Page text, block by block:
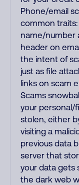
Phone/email
common
name/number
header on
the intent of
just as file
links on scam
Scams
your personal/
stolen, either
visiting a
previous data
server that
your data gets
the dark web